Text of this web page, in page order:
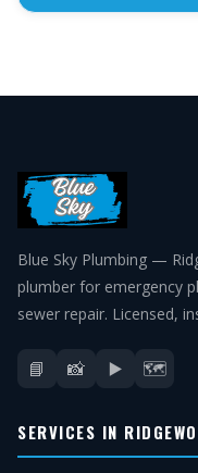
Blue Sky Plumbing —
plumber for emergency
sewer repair. Licensed,
📘 📸 ▶️ 🗺️
SERVICES IN